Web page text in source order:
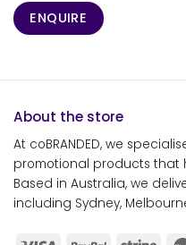
ENQUIRE
About the store
At coBRANDED, we
promotional products that
Based in Australia, we
including Sydney,